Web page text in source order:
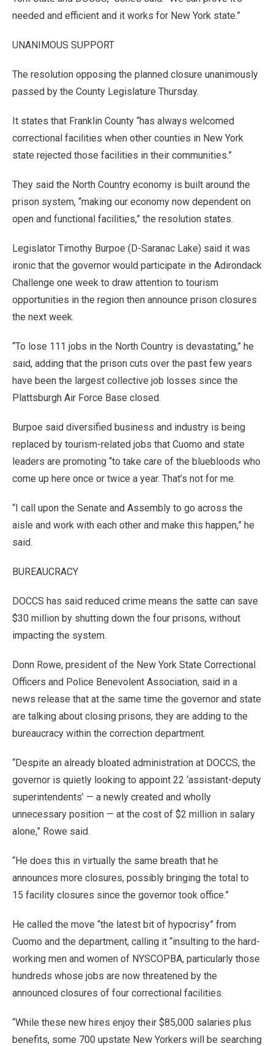
needed and efficient and it works for New York state.”
UNANIMOUS SUPPORT
The resolution opposing the planned closure unanimously
passed by the County Legislature Thursday.
It states that Franklin County “has always welcomed
correctional facilities when other counties in New York
state rejected those facilities in their communities.”
They said the North Country economy is built around the
prison system, “making our economy now dependent on
open and functional facilities,” the resolution states.
Legislator Timothy Burpoe (D-Saranac Lake) said it was
ironic that the governor would participate in the Adirondack
Challenge one week to draw attention to tourism
opportunities in the region then announce prison closures
the next week.
“To lose 111 jobs in the North Country is devastating,” he
said, adding that the prison cuts over the past few years
have been the largest collective job losses since the
Plattsburgh Air Force Base closed.
Burpoe said diversified business and industry is being
replaced by tourism-related jobs that Cuomo and state
leaders are promoting “to take care of the bluebloods who
come up here once or twice a year. That’s not for me.
“I call upon the Senate and Assembly to go across the
aisle and work with each other and make this happen,” he
said.
BUREAUCRACY
DOCCS has said reduced crime means the satte can save
$30 million by shutting down the four prisons, without
impacting the system.
Donn Rowe, president of the New York State Correctional
Officers and Police Benevolent Association, said in a
news release that at the same time the governor and state
are talking about closing prisons, they are adding to the
bureaucracy within the correction department.
“Despite an already bloated administration at DOCCS, the
governor is quietly looking to appoint 22 ‘assistant-deputy
superintendents’ — a newly created and wholly
unnecessary position — at the cost of $2 million in salary
alone,” Rowe said.
“He does this in virtually the same breath that he
announces more closures, possibly bringing the total to
15 facility closures since the governor took office.”
He called the move “the latest bit of hypocrisy” from
Cuomo and the department, calling it “insulting to the hard-
working men and women of NYSCOPBA, particularly those
hundreds whose jobs are now threatened by the
announced closures of four correctional facilities.
“While these new hires enjoy their $85,000 salaries plus
benefits, some 700 upstate New Yorkers will be searching